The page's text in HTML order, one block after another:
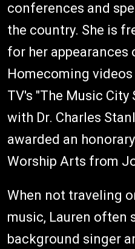
conferences and
the country. She is
for her appearances
Homecoming
TV's "The Music City
with Dr. Charles
awarded an
Worship Arts from
When not traveling
music, Lauren often
background singer